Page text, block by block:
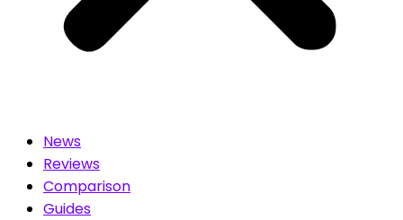
News
Reviews
Comparison
Guides